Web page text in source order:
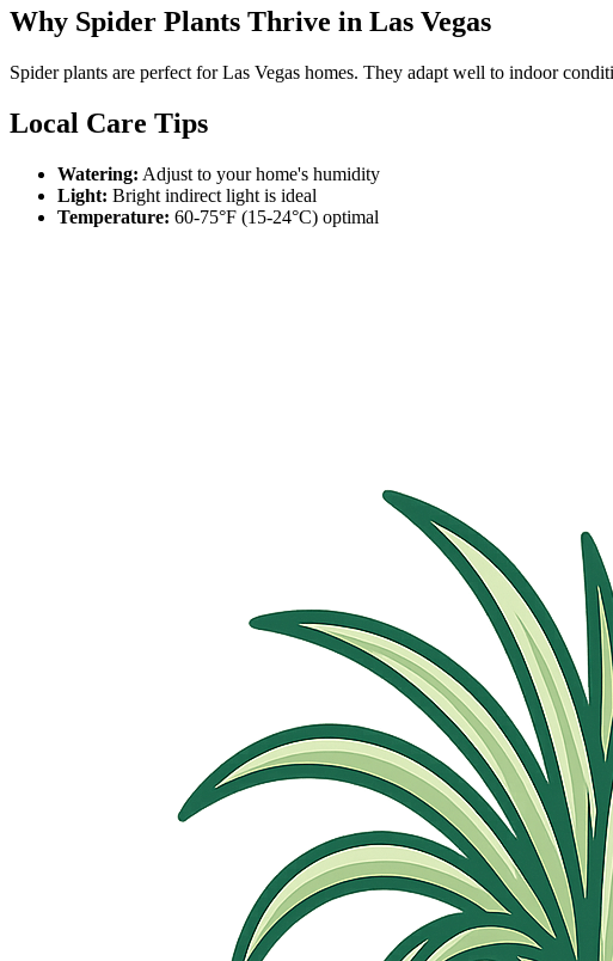
Why Spider Plants Thrive in Las Vegas
Spider plants are perfect for Las Vegas homes. They adapt well to indoor
Local Care Tips
Watering: Adjust to your home's humidity
Light: Bright indirect light is ideal
Temperature: 60-75°F (15-24°C) optimal